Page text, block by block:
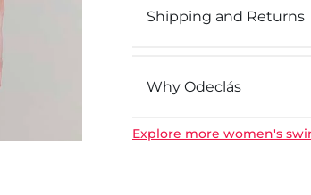
Shipping and Returns
Why Odeclás
Explore more women's